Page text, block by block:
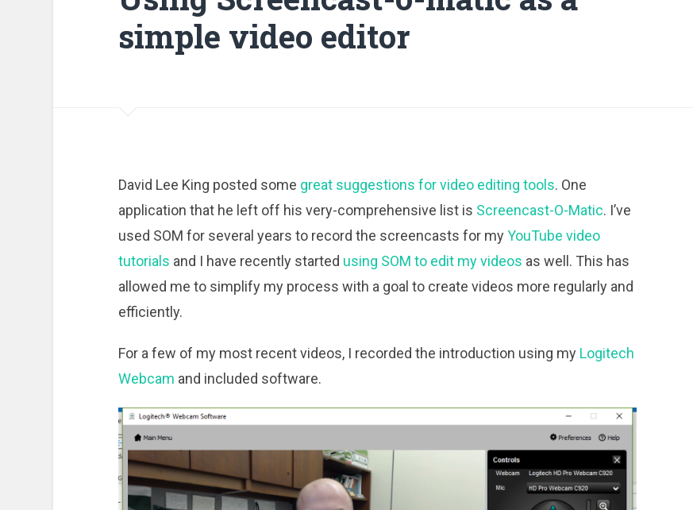
simple video editor
David Lee King posted some great suggestions for video editing tools. One
application that he left off his very-comprehensive list is Screencast-O-Matic. I’ve
used SOM for several years to record the screencasts for myYouTube video
tutorials and I have recently started using SOM to edit my videos as well. This has
allowed me to simplify my process with a goal to create videos more regularly and
efficiently.
For a few of my most recent videos, I recorded the introduction using my Logitech
Webcam and included software.